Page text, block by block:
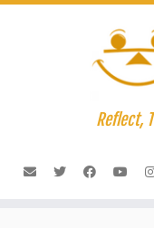
Skip
Reflect,